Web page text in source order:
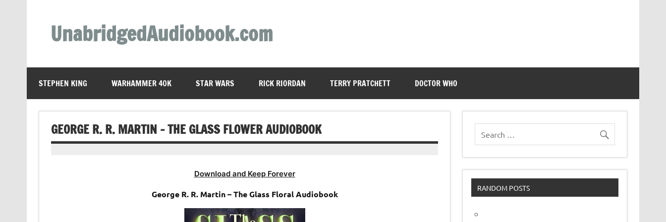
UnabridgedAudiobook.com
STEPHEN KING WARHAMMER 40K STAR WARS RICK RIORDAN TERRY PRATCHETT DOCTOR WHO
GEORGE R. R. MARTIN – THE GLASS FLOWER AUDIOBOOK
Download and Keep Forever
George R. R. Martin – The Glass Floral Audiobook
RANDOM POSTS